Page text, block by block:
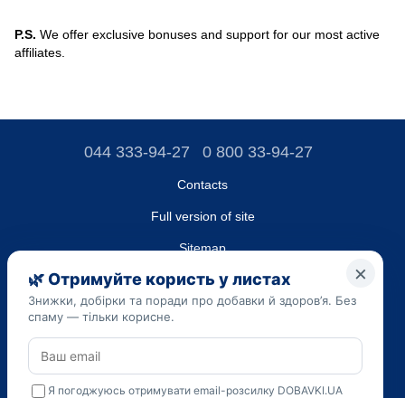
P.S. We offer exclusive bonuses and support for our most active
affiliates.
044 333-94-27 0 800 33-94-27
Contacts
Full version of site
Sitemap
LLC "DO UA",
EDRPOU (National State Registry of Ukrainian Enterprises and
Organizations) code 45223262
The information provided on the dobavki.ua website is for
informational purposes only. Do not use our information for